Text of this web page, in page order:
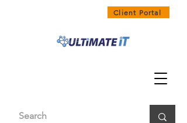
Client Portal